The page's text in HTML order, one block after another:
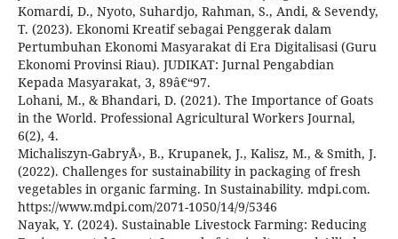
Komardi, D., Nyoto, Suhardjo, Rahman, S., Andi, & Sevendy,
T. (2023). Ekonomi Kreatif sebagai Penggerak dalam
Pertumbuhan Ekonomi Masyarakat di Era Digitalisasi (Guru
Ekonomi Provinsi Riau). JUDIKAT: Jurnal Pengabdian
Kepada Masyarakat, 3, 89â€“97.
Lohani, M., & Bhandari, D. (2021). The Importance of Goats
in the World. Professional Agricultural Workers Journal,
6(2), 4.
Michaliszyn-GabryÅ›, B., Krupanek, J., Kalisz, M., & Smith, J.
(2022). Challenges for sustainability in packaging of fresh
vegetables in organic farming. In Sustainability. mdpi.com.
https://www.mdpi.com/2071-1050/14/9/5346
Nayak, Y. (2024). Sustainable Livestock Farming: Reducing